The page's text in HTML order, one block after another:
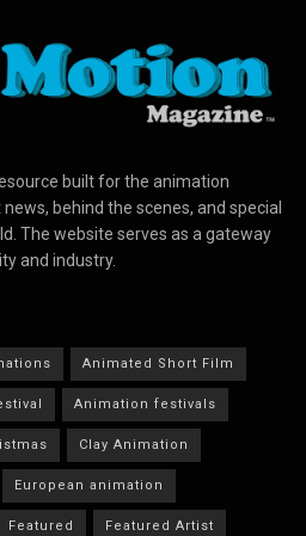
built for the animation
behind the scenes, and special
The website serves as a gateway
and industry.
Animated Short Film
Animation festivals
Clay Animation
European animation
Featured Featured Artist